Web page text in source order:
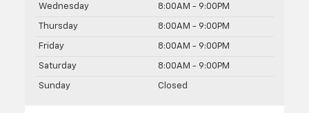
Wednesday 8:00AM - 9:00PM
Thursday 8:00AM - 9:00PM
Friday 8:00AM - 9:00PM
Saturday 8:00AM - 9:00PM
Sunday Closed